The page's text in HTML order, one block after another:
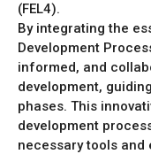
(FEL4).
By integrating the
Development
informed, and
development,
phases. This
development
necessary tools and